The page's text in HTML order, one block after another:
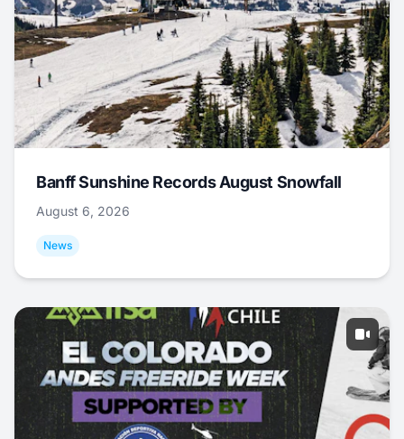
Banff Sunshine Records August Snowfall
August 6, 2026
News